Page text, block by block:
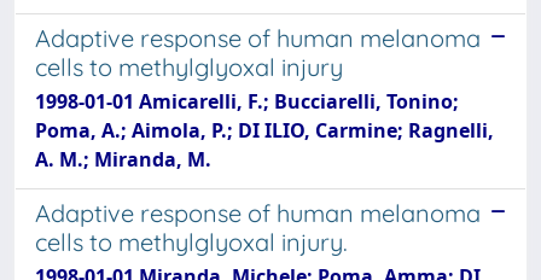
Adaptive response of human melanoma
cells to methylglyoxal injury
1998-01-01 Amicarelli, F.; Bucciarelli, Tonino;
Poma, A.; Aimola, P.; DI ILIO, Carmine; Ragnelli,
A. M.; Miranda, M.
Adaptive response of human melanoma
cells to methylglyoxal injury.